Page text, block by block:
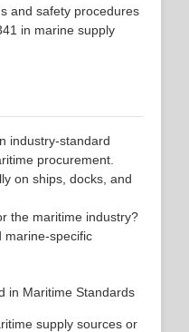
and safety procedures
in marine supply
industry-standard
procurement.
on ships, docks, and
the maritime industry?
marine-specific
in Maritime Standards
supply sources or